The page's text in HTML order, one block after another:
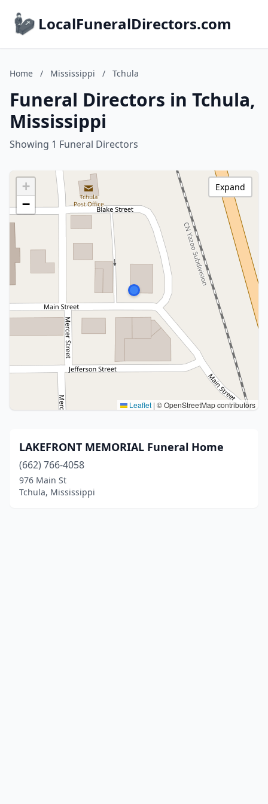
LocalFuneralDirectors.com
Home / Mississippi / Tchula
Funeral Directors in Tchula,
Mississippi
Showing 1 Funeral Directors
+
−
Leaflet | © OpenStreetMap contributors
Expand
LAKEFRONT MEMORIAL Funeral Home
(662) 766-4058
976 Main St
Tchula, Mississippi